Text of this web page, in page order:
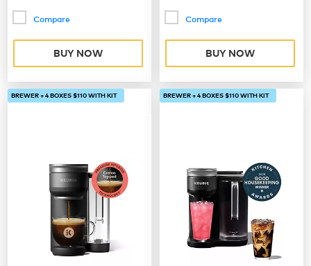
Compare
BUY NOW
Compare
BUY NOW
BREWER + 4 BOXES $110 WITH KIT BREWER + 4 BOXES $110 WITH KIT